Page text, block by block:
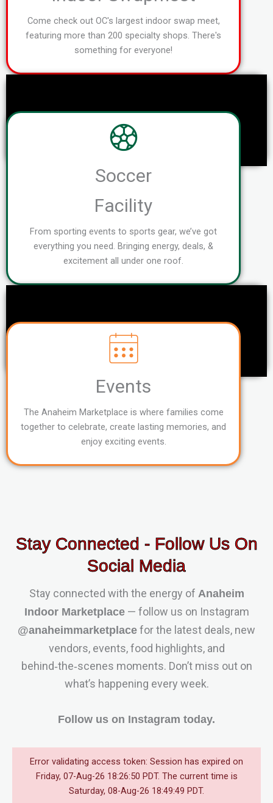
Come check out OC's largest indoor swap meet,
featuring more than 200 specialty shops. There's
something for everyone!
Soccer
Facility
From sporting events to sports gear, we’ve got
everything you need. Bringing energy, deals, &
excitement all under one roof.
Events
The Anaheim Marketplace is where families come
together to celebrate, create lasting memories, and
enjoy exciting events.
Stay Connected - Follow Us On
Social Media
Stay connected with the energy of Anaheim
Indoor Marketplace— follow us on Instagram
@anaheimmarketplace for the latest deals, new
vendors, events, food highlights, and
behind‑the‑scenes moments. Don’t miss out on
what’s happening every week.
Follow us on Instagram today.
Error validating access token: Session has expired on
Friday, 07-Aug-26 18:26:50 PDT. The current time is
Saturday, 08-Aug-26 18:49:49 PDT.